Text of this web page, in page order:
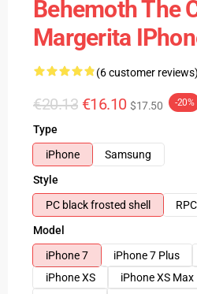
Behemoth The
Margerita
(6 customer
€20.13 €16.10 $17.50 -20%
Type
iPhone
Samsung
Style
PC black frosted shell
Model
iPhone 7
iPhone 7 Plus
iPhone XS
iPhone XS Max